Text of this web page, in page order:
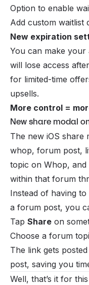
Option to enable
Add custom waitlist
New expiration
You can make your
will lose access
for limited-time
upsells.
More control =
New share modal
The new iOS share
whop, forum post,
topic on Whop,
within that forum
Instead of having
a forum post, you
Tap Share on
Choose a forum
The link gets
post, saving you
Well, that’s it for